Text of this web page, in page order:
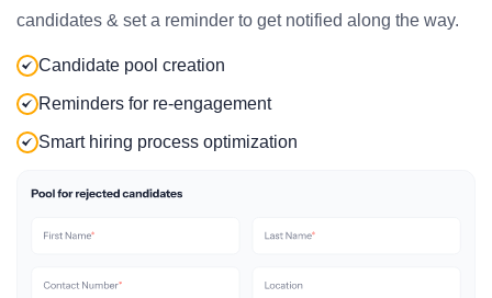
candidates & set a reminder to get notified along the way.
Candidate pool creation
Reminders for re-engagement
Smart hiring process optimization